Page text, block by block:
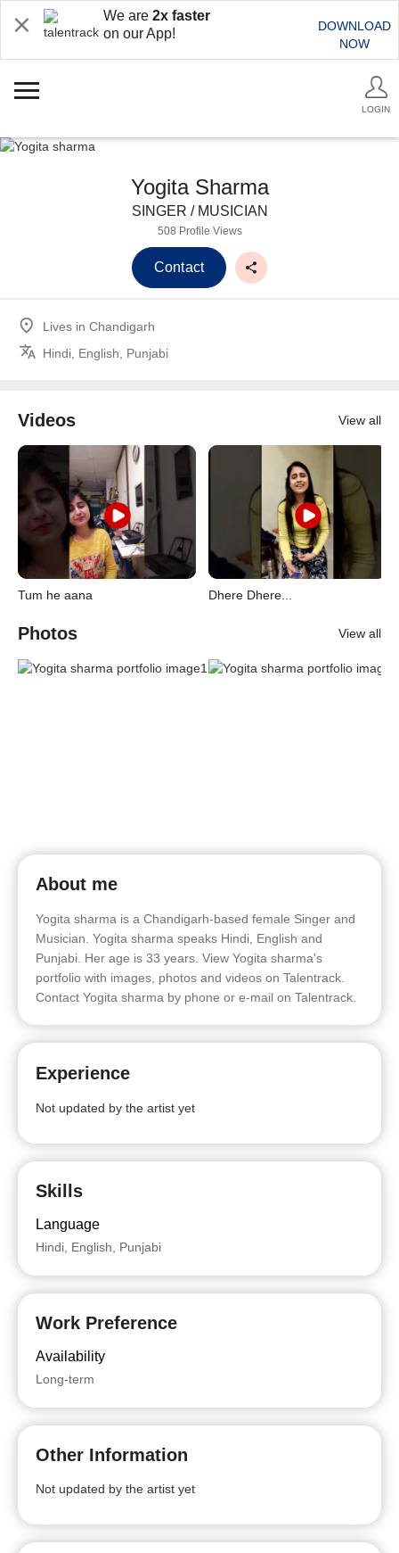
We are 2x faster
on our App!
DOWNLOAD
NOW
LOGIN
Yogita Sharma
SINGER / MUSICIAN
508 Profile Views
Contact
Lives in Chandigarh
Hindi, English, Punjabi
Videos View all
Tum he aana Dhere Dhere...
Photos View all
About me
Yogita sharma is a Chandigarh-based female Singer and
Musician. Yogita sharma speaks Hindi, English and
Punjabi. Her age is 33 years. View Yogita sharma's
portfolio with images, photos and videos on Talentrack.
Contact Yogita sharma by phone or e-mail on Talentrack.
Experience
Not updated by the artist yet
Skills
Language
Hindi, English, Punjabi
Work Preference
Availability
Long-term
Other Information
Not updated by the artist yet